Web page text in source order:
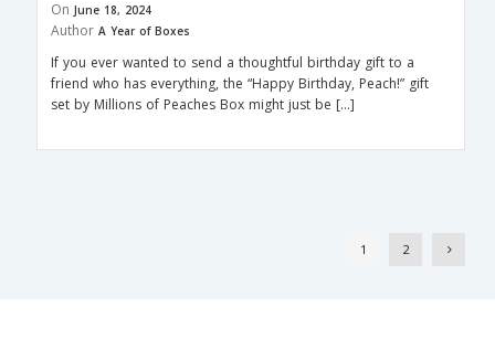
On June 18, 2024
Author A Year of Boxes
If you ever wanted to send a thoughtful birthday gift to a
friend who has everything, the “Happy Birthday, Peach!” gift
set by Millions of Peaches Box might just be […]
1 2